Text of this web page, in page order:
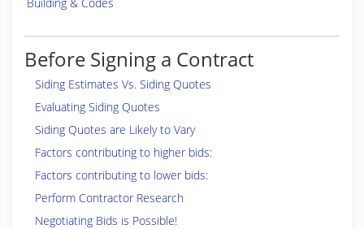
Before Signing a Contract
Siding Estimates Vs. Siding Quotes
Evaluating Siding Quotes
Siding Quotes are Likely to Vary
Factors contributing to higher bids:
Factors contributing to lower bids:
Perform Contractor Research
Negotiating Bids is Possible!